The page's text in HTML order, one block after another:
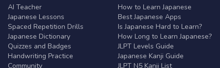
AI Teacher
Japanese Lessons
Spaced Repetition Drills
Japanese Dictionary
Quizzes and Badges
Handwriting Practice
Community
How to Learn Japanese
Best Japanese Apps
Is Japanese Hard to Learn?
How Long to Learn Japanese?
JLPT Levels Guide
Japanese Kanji Guide
JLPT N5 Kanji List